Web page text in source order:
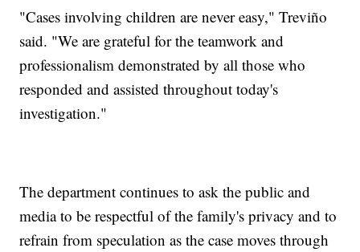
"Cases involving children are never easy," Treviño
said. "We are grateful for the teamwork and
professionalism demonstrated by all those who
responded and assisted throughout today's
investigation."
The department continues to ask the public and
media to be respectful of the family's privacy and to
refrain from speculation as the case moves through